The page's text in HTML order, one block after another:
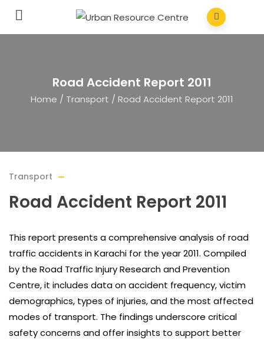
Road Accident Report 2011
Home / Transport / Road Accident Report 2011
Transport
Road Accident Report 2011
This report presents a comprehensive analysis of road
traffic accidents in Karachi for the year 2011. Compiled
by the Road Traffic Injury Research and Prevention
Centre, it includes data on accident frequency, victim
demographics, types of injuries, and the most affected
modes of transport. The findings underscore critical
safety concerns and offer insights to support better